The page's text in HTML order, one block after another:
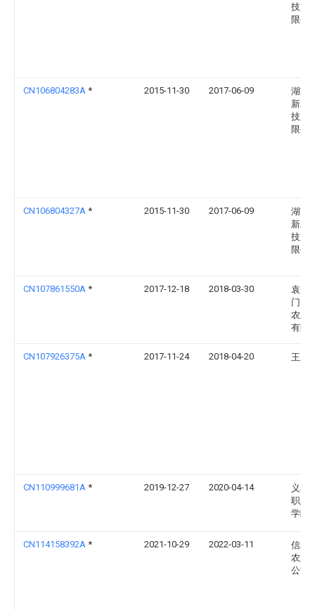
技股
限公
CN106804283A * 2015-11-30 2017-06-09
湖南
新农
技股
限公
CN106804327A * 2015-11-30 2017-06-09
湖南
新农
技股
限公
CN107861550A * 2017-12-18 2018-03-30
袁梦
门）
农业
有限
CN107926375A * 2017-11-24 2018-04-20 王永
CN110999681A * 2019-12-27 2020-04-14
义乌
职业
学院
CN114158392A * 2021-10-29 2022-03-11
信发
农业
公司